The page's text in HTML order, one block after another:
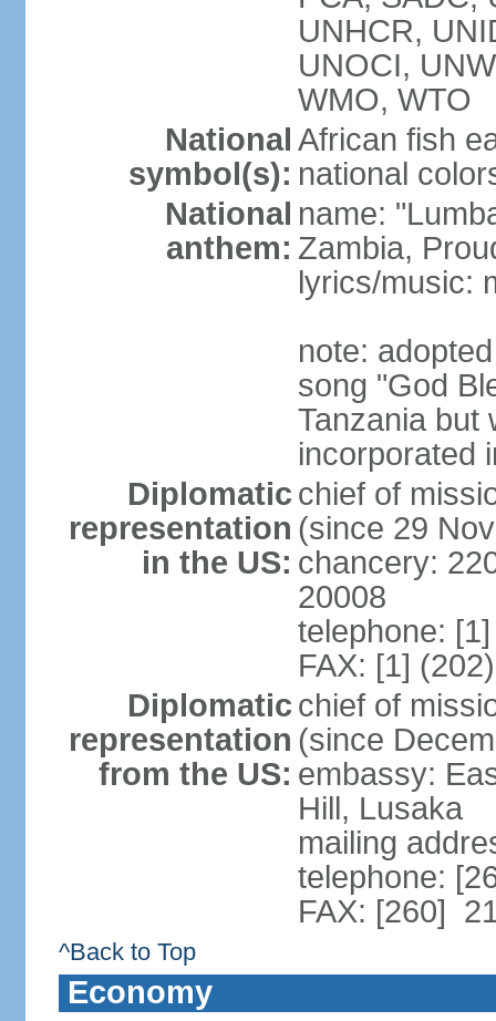
UNHCR,
UNOCI,
WMO, WTO
National
symbol(s):
African fish
national
National
anthem:
name:
Zambia,
lyrics/music:
note:
song "God
Tanzania but
incorporated
Diplomatic
representation
in the US:
chief of
(since 29
chancery:
20008
telephone:
FAX: [1]
Diplomatic
representation
from the US:
chief of
(since
embassy:
Hill, Lusaka
mailing
telephone:
FAX: [260]
^Back to Top
Economy